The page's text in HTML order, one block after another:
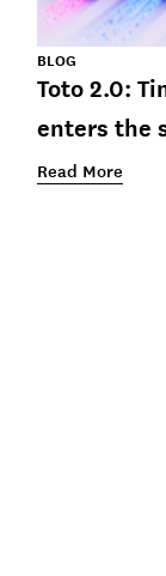
BLOG
Toto 2.0:
enters the
Read More